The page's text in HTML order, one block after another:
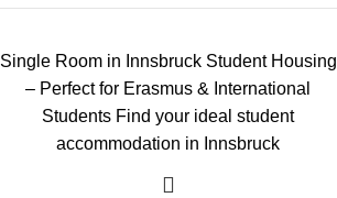
Single Room in Innsbruck Student Housing
– Perfect for Erasmus & International
Students Find your ideal student
accommodation in Innsbruck